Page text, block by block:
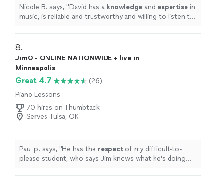
Nicole B. says, "David has a knowledge and expertise in
music, is reliable and trustworthy and willing to listen to
8.
JimO - ONLINE NATIONWIDE + live in
Minneapolis
Great 4.7
(26)
Piano Lessons
70 hires on Thumbtack
Serves Tulsa, OK
Paul p. says, "He has the respect of my difficult-to-
please student, who says Jim knows what he's doing